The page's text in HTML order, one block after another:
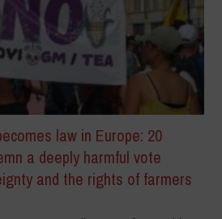
law in Europe: 20
a deeply harmful vote
and the rights of farmers